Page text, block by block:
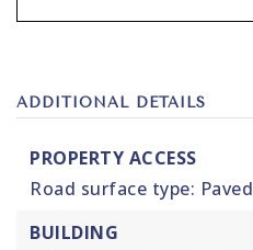
ADDITIONAL DETAILS
PROPERTY ACCESS
Road surface type: Paved
BUILDING